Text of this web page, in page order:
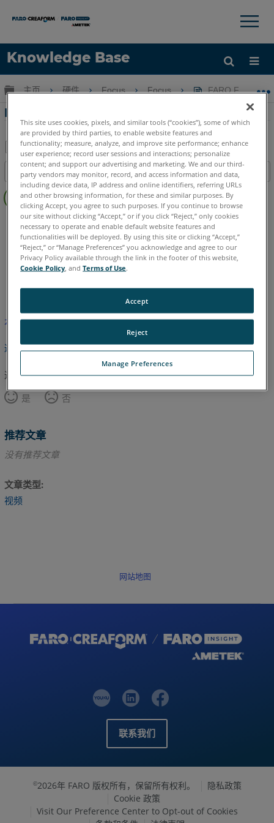
Knowledge Base
语言
×
扩展/隐缩全局层次
主页 硬件 Focus Focus FARO Focus S
FARO Focus S Laser Scanner
另
存
为
PDF
目录
页
眉
3D激光掃描儀 Focus S Focus S Plus
本文尚未翻译，请点击此处查看英文版本。
返回顶部
这篇文章对您有帮助吗？
是
否
推荐文章
没有推荐文章
文章类型
视频
网站地图
联系我们
©2026年 FARO 版权所有，保留所有权利。
隐私政策
Cookie 政策
Visit Our Preference Center to Opt-out of Cookies
This site uses cookies, pixels, and similar tools (“cookies”), some of which
are provided by third parties, to enable website features and
functionality; measure, analyze, and improve site performance; enhance
user experience; record user sessions and interactions; personalize
content; and support our advertising and marketing. We and our third-
party vendors may monitor, record, and access information and data,
including device data, IP address and online identifiers, referring URLs
and other browsing information, for these and similar purposes. By
clicking Accept, you agree to such purposes. If you continue to browse
our site without clicking “Accept,” or if you click “Reject,” only cookies
necessary to operate and enable default website features and
functionalities will be deployed. By using this site or clicking “Accept,”
“Reject,” or “Manage Preferences” you acknowledge and agree to our
Privacy Policy available through the link in the footer of this website,
Cookie Policy , andTerms of Use.
Manage Preferences
Reject
Accept